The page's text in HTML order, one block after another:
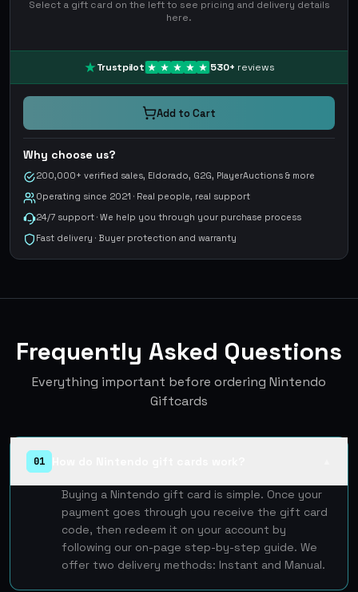
Select a gift card on the left to see pricing and delivery details
here.
Trustpilot 530+ reviews
Add to Cart
Why choose us?
200,000+ verified sales, Eldorado, G2G, PlayerAuctions & more
Operating since 2021 · Real people, real support
24/7 support · We help you through your purchase process
Fast delivery · Buyer protection and warranty
Frequently Asked Questions
Everything important before ordering Nintendo
Giftcards
01
Buying a Nintendo gift card is simple. Once your
payment goes through you receive the gift card
code, then redeem it on your account by
following our on-page step-by-step guide. We
offer two delivery methods: Instant and Manual.